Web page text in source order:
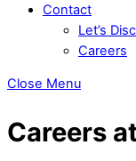
Contact
Let’s
Careers
Close Menu
Careers